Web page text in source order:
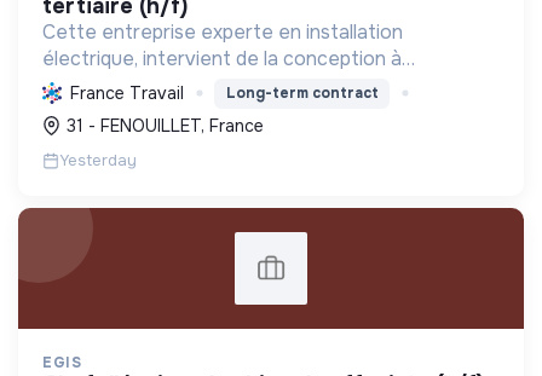
tertiaire (h/f)
Cette entreprise experte en installation
électrique, intervient de la conception à
l'exploitation, notamment pour les centrales
photovoltaïques. Elle contribue à la transition
écologique avec son Labe...
France Travail Long-term contract
31 - FENOUILLET, France
Yesterday
EGIS